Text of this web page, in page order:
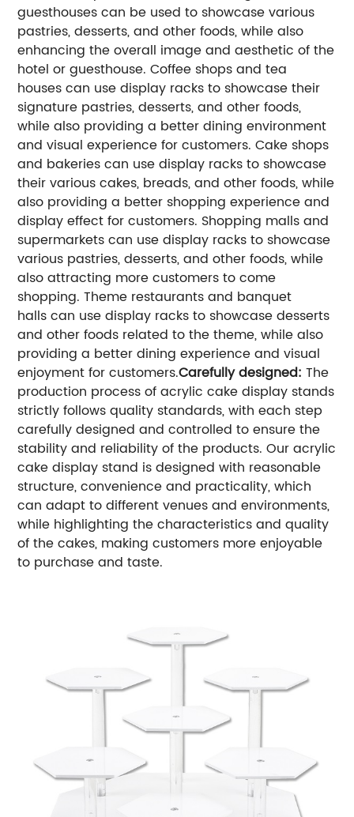
guesthouses can be used to showcase various
pastries, desserts, and other foods, while also
enhancing the overall image and aesthetic of the
hotel or guesthouse. Coffee shops and tea
houses can use display racks to showcase their
signature pastries, desserts, and other foods,
while also providing a better dining environment
and visual experience for customers. Cake shops
and bakeries can use display racks to showcase
their various cakes, breads, and other foods, while
also providing a better shopping experience and
display effect for customers. Shopping malls and
supermarkets can use display racks to showcase
various pastries, desserts, and other foods, while
also attracting more customers to come
shopping. Theme restaurants and banquet
halls can use display racks to showcase desserts
and other foods related to the theme, while also
providing a better dining experience and visual
enjoyment for customers.Carefully designed: The
production process of acrylic cake display stands
strictly follows quality standards, with each step
carefully designed and controlled to ensure the
stability and reliability of the products. Our acrylic
cake display stand is designed with reasonable
structure, convenience and practicality, which
can adapt to different venues and environments,
while highlighting the characteristics and quality
of the cakes, making customers more enjoyable
to purchase and taste.